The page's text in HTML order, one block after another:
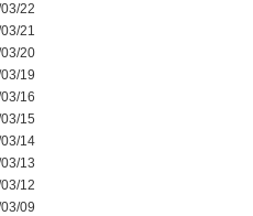
22
21
20
19
16
15
14
13
12
09